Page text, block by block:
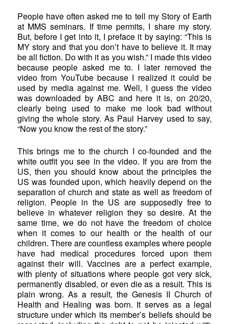
People have often asked me to tell my Story of Earth
at MMS seminars. If time permits, I share my story.
But, before I get into it, I preface it by saying: “This is
MY story and that you don’t have to believe it. It may
be all fiction. Do with it as you wish.” I made this video
because people asked me to. I later removed the
video from YouTube because I realized it could be
used by media against me. Well, I guess the video
was downloaded by ABC and here it is, on 20/20,
clearly being used to make me look bad without
giving the whole story. As Paul Harvey used to say,
“Now you know the rest of the story.”
This brings me to the church I co-founded and the
white outfit you see in the video. If you are from the
US, then you should know about the principles the
US was founded upon, which heavily depend on the
separation of church and state as well as freedom of
religion. People in the US are supposedly free to
believe in whatever religion they so desire. At the
same time, we do not have the freedom of choice
when it comes to our health or the health of our
children. There are countless examples where people
have had medical procedures forced upon them
against their will. Vaccines are a perfect example,
with plenty of situations where people got very sick,
permanently disabled, or even die as a result. This is
plain wrong. As a result, the Genesis II Church of
Health and Healing was born. It serves as a legal
structure under which its member’s beliefs should be